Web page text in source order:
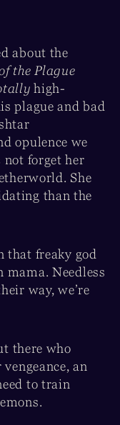
about the
the Plague
high-
plague and bad
opulence we
not forget her
She
than the
that freaky god
Needless
way, we’re
there who
an
to train